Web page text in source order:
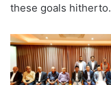
these goals hitherto.